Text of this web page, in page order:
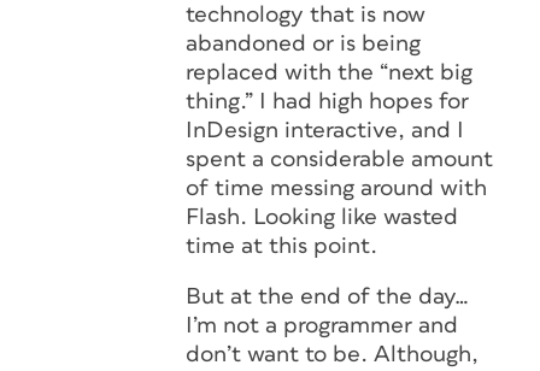
technology that is now
abandoned or is being
replaced with the “next big
thing.” I had high hopes for
InDesign interactive, and I
spent a considerable amount
of time messing around with
Flash. Looking like wasted
time at this point.
But at the end of the day…
I’m not a programmer and
don’t want to be. Although,